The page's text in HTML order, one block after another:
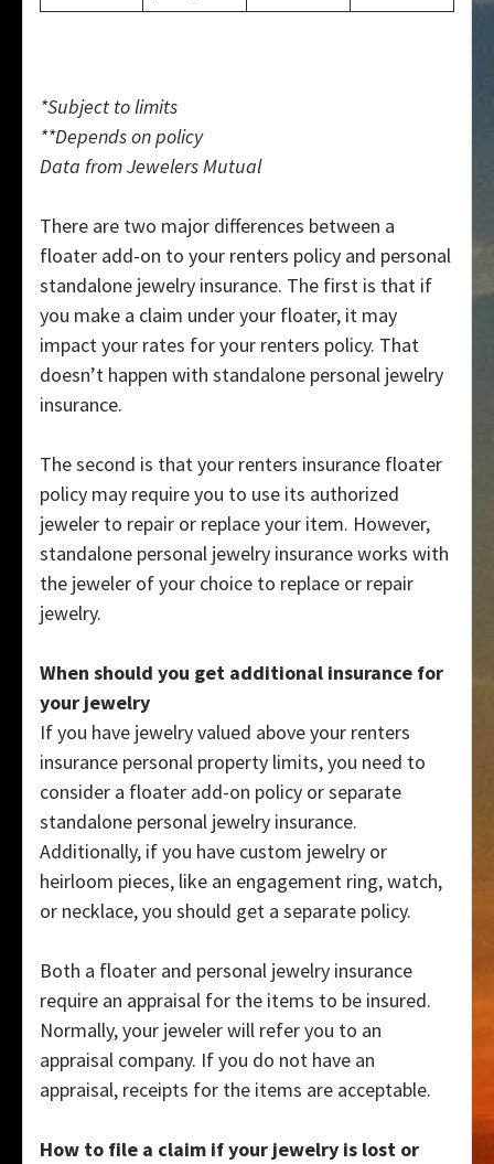
*Subject to limits
**Depends on policy
Data from Jewelers Mutual
There are two major differences between a
floater add-on to your renters policy and personal
standalone jewelry insurance. The first is that if
you make a claim under your floater, it may
impact your rates for your renters policy. That
doesn’t happen with standalone personal jewelry
insurance.
The second is that your renters insurance floater
policy may require you to use its authorized
jeweler to repair or replace your item. However,
standalone personal jewelry insurance works with
the jeweler of your choice to replace or repair
jewelry.
When should you get additional insurance for
your jewelry
If you have jewelry valued above your renters
insurance personal property limits, you need to
consider a floater add-on policy or separate
standalone personal jewelry insurance.
Additionally, if you have custom jewelry or
heirloom pieces, like an engagement ring, watch,
or necklace, you should get a separate policy.
Both a floater and personal jewelry insurance
require an appraisal for the items to be insured.
Normally, your jeweler will refer you to an
appraisal company. If you do not have an
appraisal, receipts for the items are acceptable.
How to file a claim if your jewelry is lost or